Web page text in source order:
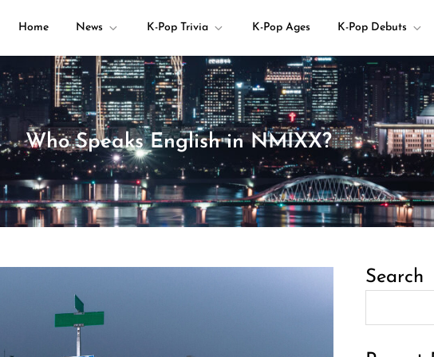
Home News K-Pop Trivia K-Pop Ages K-Pop Debuts
Who Speaks English in NMIXX?
Search